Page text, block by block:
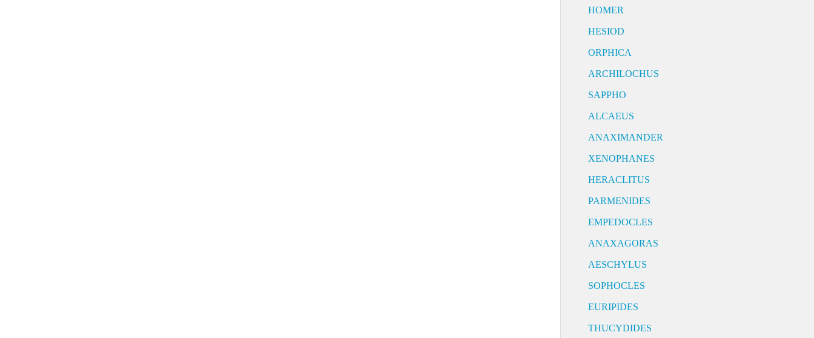
HOMER
HESIOD
ORPHICA
ARCHILOCHUS
SAPPHO
ALCAEUS
ANAXIMANDER
XENOPHANES
HERACLITUS
PARMENIDES
EMPEDOCLES
ANAXAGORAS
AESCHYLUS
SOPHOCLES
EURIPIDES
THUCYDIDES